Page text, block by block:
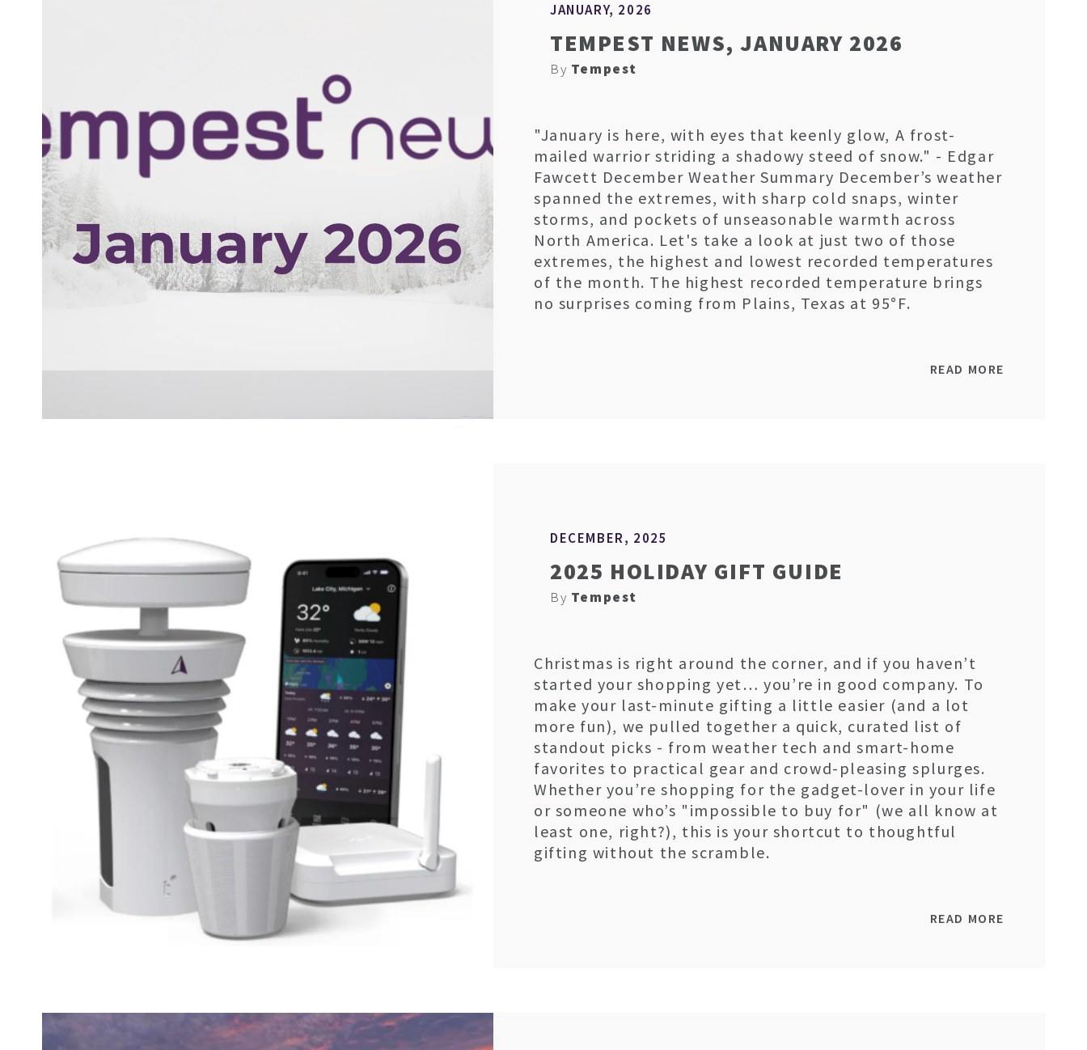
JANUARY, 2026
TEMPEST NEWS, JANUARY 2026
By Tempest
"January is here, with eyes that keenly glow, A frost-
mailed warrior striding a shadowy steed of snow." - Edgar
Fawcett December Weather Summary December’s weather
spanned the extremes, with sharp cold snaps, winter
storms, and pockets of unseasonable warmth across
North America. Let's take a look at just two of those
extremes, the highest and lowest recorded temperatures
of the month. The highest recorded temperature brings
no surprises coming from Plains, Texas at 95°F.
READ MORE
DECEMBER, 2025
2025 HOLIDAY GIFT GUIDE
By Tempest
Christmas is right around the corner, and if you haven’t
started your shopping yet… you’re in good company. To
make your last-minute gifting a little easier (and a lot
more fun), we pulled together a quick, curated list of
standout picks - from weather tech and smart-home
favorites to practical gear and crowd-pleasing splurges.
Whether you’re shopping for the gadget-lover in your life
or someone who’s "impossible to buy for" (we all know at
least one, right?), this is your shortcut to thoughtful
gifting without the scramble.
READ MORE